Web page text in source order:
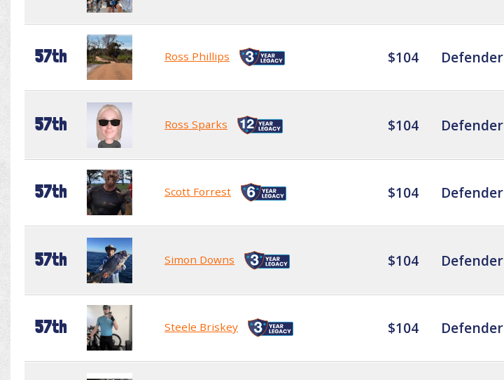
57th Ross Phillips $104 Defender
57th Ross Sparks $104 Defender
57th Scott Forrest $104 Defender
57th Simon Downs $104 Defender
57th Steele Briskey $104 Defender